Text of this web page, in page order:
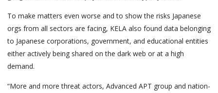
To make matters even worse and to show the risks Japanese
orgs from all sectors are facing, KELA also found data belonging
to Japanese corporations, government, and educational entities
either actively being shared on the dark web or at a high
demand.
“More and more threat actors, Advanced APT group and nation-